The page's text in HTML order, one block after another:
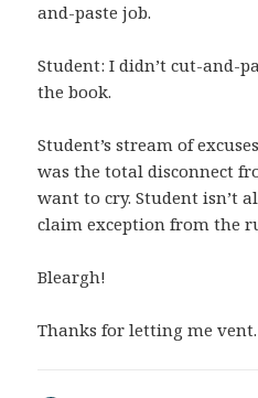
and-paste job.
Student: I didn’t cut-and-
the book.
Student’s stream of
was the total disconnect
want to cry. Student isn’t
claim exception from the
Bleargh!
Thanks for letting me vent.